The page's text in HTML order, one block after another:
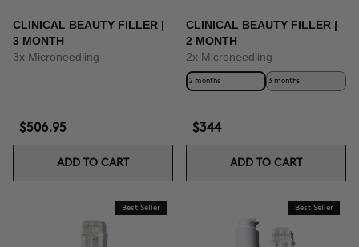
CLINICAL BEAUTY FILLER |
3 MONTH
3x Microneedling
$506.95
ADD TO CART
CLINICAL BEAUTY FILLER |
2 MONTH
2x Microneedling
2 months 3 months
$344
ADD TO CART
Best Seller Best Seller